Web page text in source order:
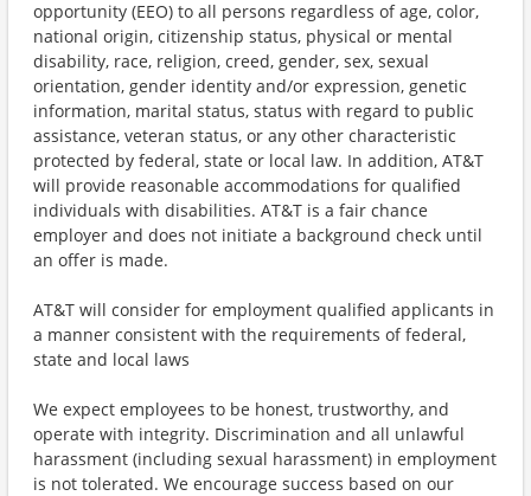
opportunity (EEO) to all persons regardless of age, color,
national origin, citizenship status, physical or mental
disability, race, religion, creed, gender, sex, sexual
orientation, gender identity and/or expression, genetic
information, marital status, status with regard to public
assistance, veteran status, or any other characteristic
protected by federal, state or local law. In addition, AT&T
will provide reasonable accommodations for qualified
individuals with disabilities. AT&T is a fair chance
employer and does not initiate a background check until
an offer is made.
AT&T will consider for employment qualified applicants in
a manner consistent with the requirements of federal,
state and local laws
We expect employees to be honest, trustworthy, and
operate with integrity. Discrimination and all unlawful
harassment (including sexual harassment) in employment
is not tolerated. We encourage success based on our